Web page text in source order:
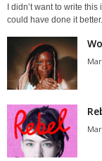
I didn’t want to write
could have done it